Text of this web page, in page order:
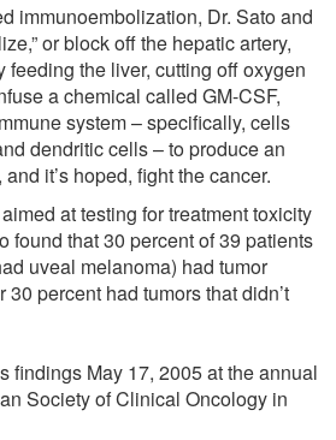
immunoembolization, Dr. Sato and
or block off the hepatic artery,
feeding the liver, cutting off oxygen
a chemical called GM-CSF,
system – specifically, cells
dendritic cells – to produce an
it’s hoped, fight the cancer.
at testing for treatment toxicity
found that 30 percent of 39 patients
uveal melanoma) had tumor
percent had tumors that didn’t
findings May 17, 2005 at the annual
Society of Clinical Oncology in